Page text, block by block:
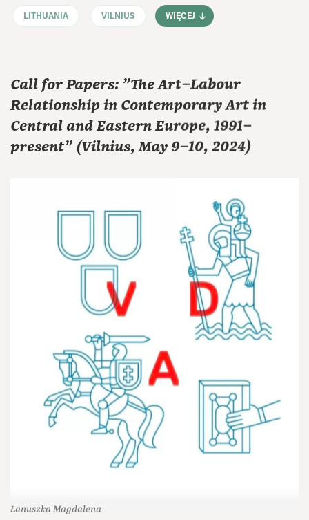
LITHUANIA VILNIUS WIĘCEJ
Call for Papers: "The Art–Labour
Relationship in Contemporary Art in
Central and Eastern Europe, 1991–
present" (Vilnius, May 9–10, 2024)
Łanuszka Magdalena